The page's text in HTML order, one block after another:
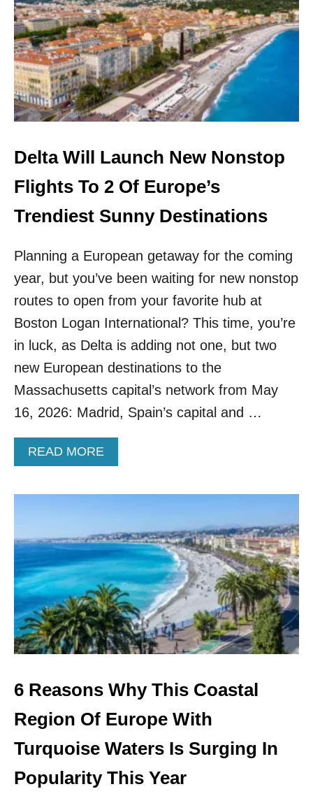
E
W
S
L
E
E
P
E
R
R
A
I
N
L
A
N
H
G
F
O
M
O
F
R
E
N
C
H
R
I
V
E
R
A
Delta Will Launch New Nonstop
Flights To 2 Of Europe’s
Trendiest Sunny Destinations
Planning a European getaway for the coming
year, but you’ve been waiting for new nonstop
routes to open from your favorite hub at
Boston Logan International? This time, you’re
in luck, as Delta is adding not one, but two
new European destinations to the
Massachusetts capital’s network from May
16, 2026: Madrid, Spain’s capital and …
READ MORE
B
U
E
L
A
W
I
L
L
L
U
N
C
H
N
E
W
N
6 Reasons Why This Coastal
Region Of Europe With
Turquoise Waters Is Surging In
Popularity This Year